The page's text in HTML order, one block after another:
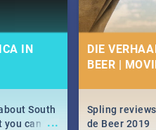
IN
...
South
you can
DIE
BEER |
Spling
de Beer 2019